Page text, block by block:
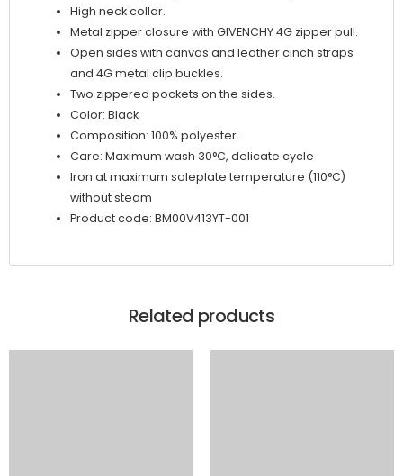
High neck collar.
Metal zipper closure with GIVENCHY 4G zipper pull.
Open sides with canvas and leather cinch straps
and 4G metal clip buckles.
Two zippered pockets on the sides.
Color: Black
Composition: 100% polyester.
Care: Maximum wash 30°C, delicate cycle
Iron at maximum soleplate temperature (110°C)
without steam
Product code: BM00V413YT-001
Related products